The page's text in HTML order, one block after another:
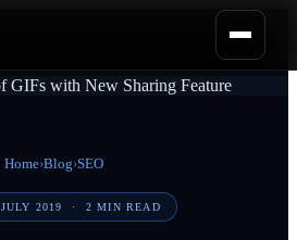
Home›Blog›SEO
JULY 2019 · 2 MIN READ